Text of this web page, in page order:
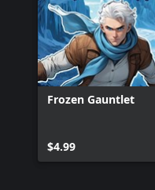
Frozen Gauntlet
$4.99